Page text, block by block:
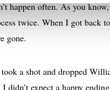
happen often. As you
twice. When I got back
gone.
a shot and dropped
didn’t expect a happy